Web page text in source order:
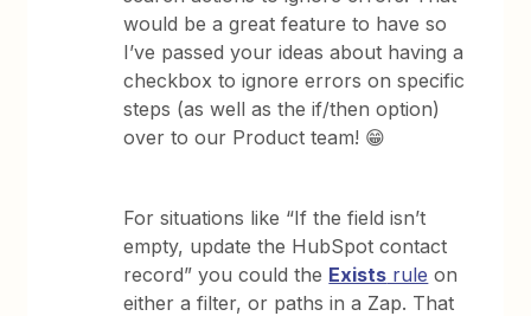
would be a great feature to have so
I’ve passed your ideas about having a
checkbox to ignore errors on specific
steps (as well as the if/then option)
over to our Product team! 😁
For situations like “If the field isn’t
empty, update the HubSpot contact
record” you could the Exists rule on
either a filter, or paths in a Zap. That